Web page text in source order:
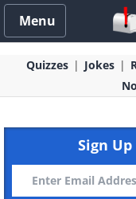
Menu
Quizzes Jokes
Sign